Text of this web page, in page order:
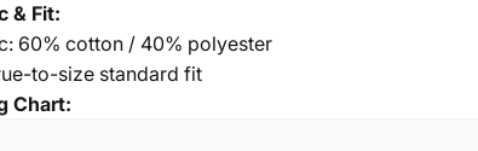
& Fit:
60% cotton / 40% polyester
to-size standard fit
Chart: